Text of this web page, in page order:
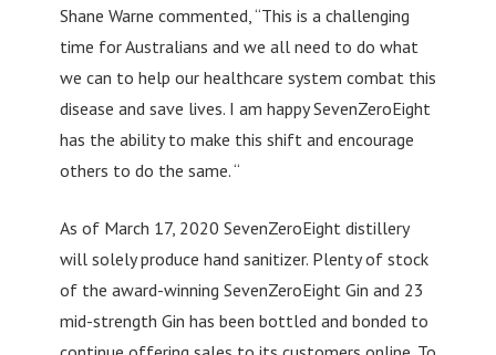
Shane Warne commented, “This is a challenging
time for Australians and we all need to do what
we can to help our healthcare system combat this
disease and save lives. I am happy SevenZeroEight
has the ability to make this shift and encourage
others to do the same. “
As of March 17, 2020 SevenZeroEight distillery
will solely produce hand sanitizer. Plenty of stock
of the award-winning SevenZeroEight Gin and 23
mid-strength Gin has been bottled and bonded to